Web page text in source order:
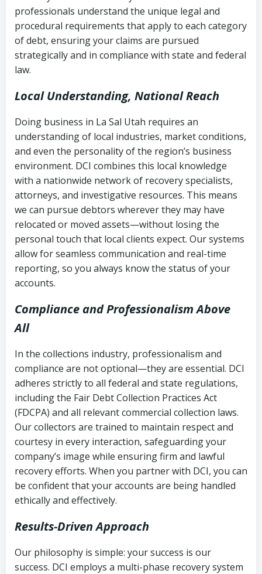
collection
Utah Code Ann. § 76-6-520– Prohibits
deceptive or coercive collection
history
Notes or correspondence about prior
collection attempts
professionals understand the unique legal and
procedural requirements that apply to each category
of debt, ensuring your claims are pursued
strategically and in compliance with state and federal
law.
Local Understanding, National Reach
Doing business in La Sal Utah requires an
understanding of local industries, market conditions,
and even the personality of the region’s business
environment. DCI combines this local knowledge
with a nationwide network of recovery specialists,
attorneys, and investigative resources. This means
we can pursue debtors wherever they may have
relocated or moved assets—without losing the
personal touch that local clients expect. Our systems
allow for seamless communication and real-time
reporting, so you always know the status of your
accounts.
Compliance and Professionalism Above
All
In the collections industry, professionalism and
compliance are not optional—they are essential. DCI
adheres strictly to all federal and state regulations,
including the Fair Debt Collection Practices Act
(FDCPA) and all relevant commercial collection laws.
Our collectors are trained to maintain respect and
courtesy in every interaction, safeguarding your
company’s image while ensuring firm and lawful
recovery efforts. When you partner with DCI, you can
be confident that your accounts are being handled
ethically and effectively.
Results-Driven Approach
Our philosophy is simple: your success is our
success. DCI employs a multi-phase recovery system